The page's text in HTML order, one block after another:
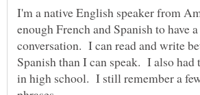
I'm a native English speaker from
enough French and Spanish to have
conversation. I can read and write
Spanish than I can speak. I also
in high school. I still remember a